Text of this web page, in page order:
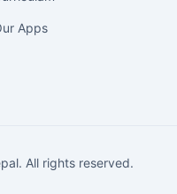
Apps
All rights reserved.